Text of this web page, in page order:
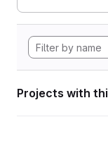
Projects with